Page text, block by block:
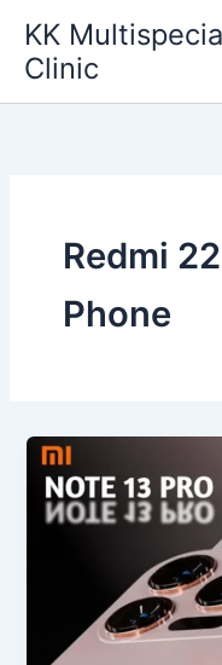
content
KK
Clinic
Redmi
Phone